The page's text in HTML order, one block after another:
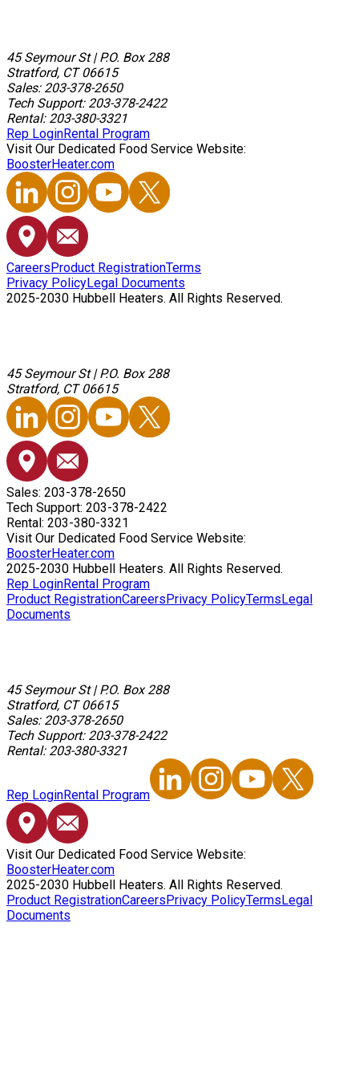
45 Seymour St|P.O. Box 288
Stratford, CT 06615
Sales: 203-378-2650
Tech Support: 203-378-2422
Rental: 203-380-3321
Rep LoginRental Program
Visit Our Dedicated Food Service Website:
BoosterHeater.com
Careers Product RegistrationTerms
Privacy PolicyLegal Documents
2025-2030 Hubbell Heaters. All Rights Reserved.
45 Seymour St|P.O. Box 288
Stratford, CT 06615
Sales: 203-378-2650
Tech Support: 203-378-2422
Rental: 203-380-3321
Visit Our Dedicated Food Service Website:
BoosterHeater.com
2025-2030 Hubbell Heaters. All Rights Reserved.
Rep LoginRental Program
Product RegistrationCareers Privacy PolicyTerms Legal
Documents
45 Seymour St|P.O. Box 288
Stratford, CT 06615
Sales: 203-378-2650
Tech Support: 203-378-2422
Rental: 203-380-3321
Rep LoginRental Program
Visit Our Dedicated Food Service Website:
BoosterHeater.com
2025-2030 Hubbell Heaters. All Rights Reserved.
Product RegistrationCareers Privacy PolicyTerms Legal
Documents